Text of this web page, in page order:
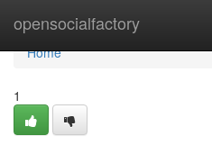
opensocialfactory
Home
Home
1